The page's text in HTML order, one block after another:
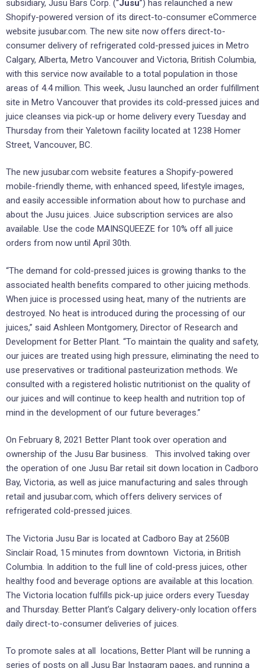
subsidiary, Jusu Bars Corp. (“Jusu”) has relaunched a new
Shopify-powered version of its direct-to-consumer eCommerce
website jusubar.com. The new site now offers direct-to-
consumer delivery of refrigerated cold-pressed juices in Metro
Calgary, Alberta, Metro Vancouver and Victoria, British Columbia,
with this service now available to a total population in those
areas of 4.4 million. This week, Jusu launched an order fulfillment
site in Metro Vancouver that provides its cold-pressed juices and
juice cleanses via pick-up or home delivery every Tuesday and
Thursday from their Yaletown facility located at 1238 Homer
Street, Vancouver, BC.
The new jusubar.com website features a Shopify-powered
mobile-friendly theme, with enhanced speed, lifestyle images,
and easily accessible information about how to purchase and
about the Jusu juices. Juice subscription services are also
available. Use the code MAINSQUEEZE for 10% off all juice
orders from now until April 30th.
“The demand for cold-pressed juices is growing thanks to the
associated health benefits compared to other juicing methods.
When juice is processed using heat, many of the nutrients are
destroyed. No heat is introduced during the processing of our
juices,” said Ashleen Montgomery, Director of Research and
Development for Better Plant. “To maintain the quality and safety,
our juices are treated using high pressure, eliminating the need to
use preservatives or traditional pasteurization methods. We
consulted with a registered holistic nutritionist on the quality of
our juices and will continue to keep health and nutrition top of
mind in the development of our future beverages.”
On February 8, 2021 Better Plant took over operation and
ownership of the Jusu Bar business. This involved taking over
the operation of one Jusu Bar retail sit down location in Cadboro
Bay, Victoria, as well as juice manufacturing and sales through
retail and jusubar.com, which offers delivery services of
refrigerated cold-pressed juices.
The Victoria Jusu Bar is located at Cadboro Bay at 2560B
Sinclair Road, 15 minutes from downtown Victoria, in British
Columbia. In addition to the full line of cold-press juices, other
healthy food and beverage options are available at this location.
The Victoria location fulfills pick-up juice orders every Tuesday
and Thursday. Better Plant’s Calgary delivery-only location offers
daily direct-to-consumer deliveries of juices.
To promote sales at all locations, Better Plant will be running a
series of posts on all Jusu Bar Instagram pages, and running a